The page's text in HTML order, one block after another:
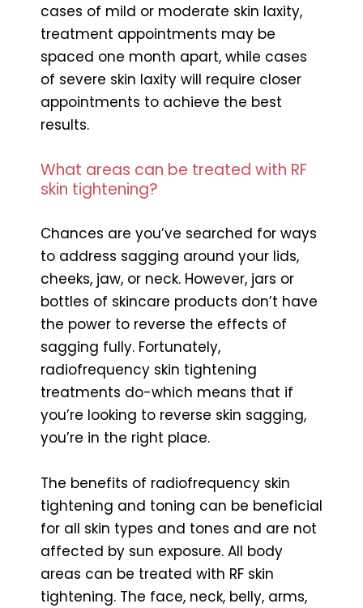
cases of mild or moderate skin laxity,
treatment appointments may be
spaced one month apart, while cases
of severe skin laxity will require closer
appointments to achieve the best
results.
What areas can be treated with RF
skin tightening?
Chances are you’ve searched for ways
to address sagging around your lids,
cheeks, jaw, or neck. However, jars or
bottles of skincare products don’t have
the power to reverse the effects of
sagging fully. Fortunately,
radiofrequency skin tightening
treatments do-which means that if
you’re looking to reverse skin sagging,
you’re in the right place.
The benefits of radiofrequency skin
tightening and toning can be beneficial
for all skin types and tones and are not
affected by sun exposure. All body
areas can be treated with RF skin
tightening. The face, neck, belly, arms,